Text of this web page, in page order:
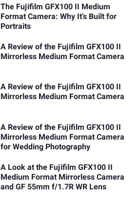
The Fujifilm GFX100 II Medium
Format Camera: Why It’s Built for
Portraits
A Review of the Fujifilm GFX100 II
Mirrorless Medium Format Camera
A Review of the Fujifilm GFX100 II
Mirrorless Medium Format Camera
A Review of the Fujifilm GFX100 II
Mirrorless Medium Format Camera
for Wedding Photography
A Look at the Fujifilm GFX100 II
Medium Format Mirrorless Camera
and GF 55mm f/1.7R WR Lens